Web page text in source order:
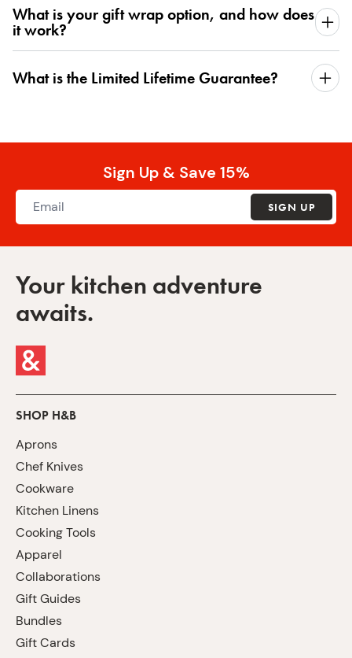
What is your gift wrap option, and how does
it work?
What is the Limited Lifetime Guarantee?
Sign Up & Save 15%
SIGN UP
Your kitchen adventure
awaits.
SHOP H&B
Aprons
Chef Knives
Cookware
Kitchen Linens
Cooking Tools
Apparel
Collaborations
Gift Guides
Bundles
Gift Cards